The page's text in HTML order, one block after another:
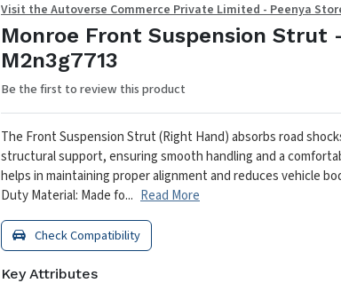
Visit the Autoverse Commerce Private Limited - Peenya
Monroe Front Suspension Strut
M2n3g7713
Be the first to review this product
The Front Suspension Strut (Right Hand) absorbs road
structural support, ensuring smooth handling and a
helps in maintaining proper alignment and reduces vehicle
Duty Material: Made fo... Read More
Check Compatibility
Key Attributes